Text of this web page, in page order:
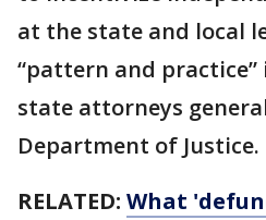
at the state and local
“pattern and
state attorneys
Department of Justice.
RELATED: What